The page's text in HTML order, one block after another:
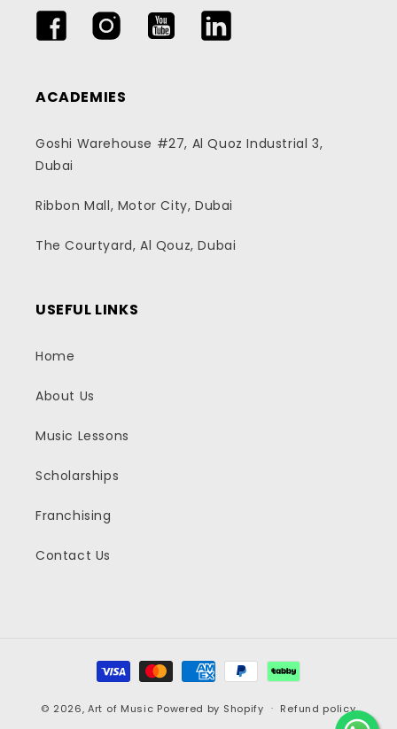
FacebookInstagramYouTubeLinkedIn
ACADEMIES
Goshi Warehouse #27, Al Quoz Industrial 3,
Dubai
Ribbon Mall, Motor City, Dubai
The Courtyard, Al Qouz, Dubai
USEFUL LINKS
Home
About Us
Music Lessons
Scholarships
Franchising
Contact Us
Payment
methods
© 2026, Art of Music Powered by Shopify
Refund policy